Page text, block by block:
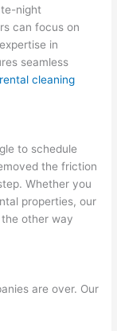
night
can focus on
in
seamless
cleaning
to schedule
the friction
Whether you
properties, our
other way
are over. Our